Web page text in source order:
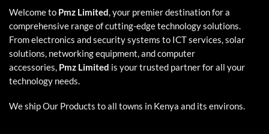
Welcome to Pmz Limited, your premier destination for a
comprehensive range of cutting-edge technology solutions.
From electronics and security systems to ICT services, solar
solutions, networking equipment, and computer
accessories, Pmz Limited is your trusted partner for all your
technology needs.
We ship Our Products to all towns in Kenya and its environs.